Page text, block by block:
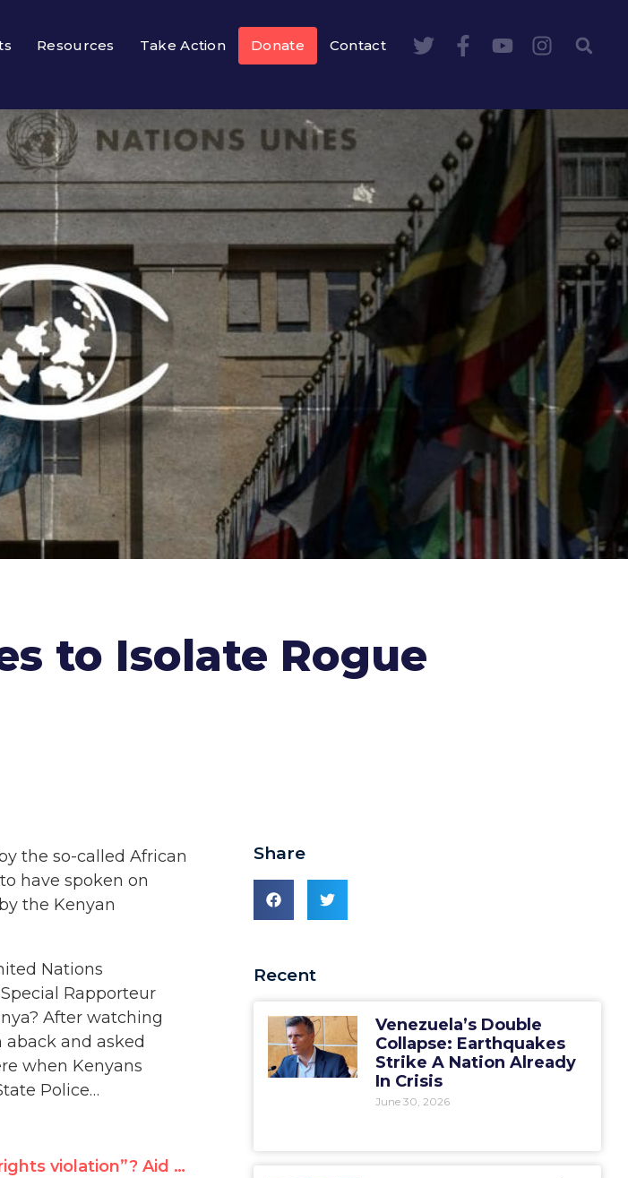
Resources Take Action Donate Contact
to Isolate Rogue
the so-called African
have spoken on
the Kenyan
Nations
Rapporteur
After watching
and asked
when Kenyans
Police…
Is poverty a “human rights violation”? Aid Watch’s Easterly vs. Amnesty
Share
Recent
Venezuela’s Double
Collapse: Earthquakes
Strike A Nation Already
In Crisis
June 30, 2026